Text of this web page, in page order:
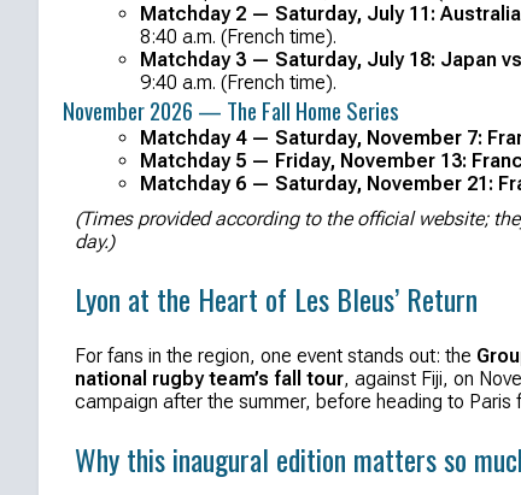
Matchday 2 — Saturday, July 11:
8:40 a.m. (French time).
Matchday 3 — Saturday, July 18: Japan
9:40 a.m. (French time).
November 2026 — The Fall Home Series
Matchday 4 — Saturday, November 7:
Matchday 5 — Friday, November 13:
Matchday 6 — Saturday, November 21:
(Times provided according to the official website;
day.)
Lyon at the Heart of Les Bleus’ Return
For fans in the region, one event stands out: the
national rugby team’s fall tour, against Fiji, on
campaign after the summer, before heading to
Why this inaugural edition matters so